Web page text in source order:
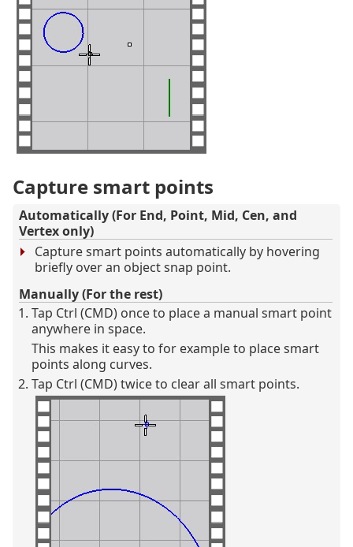
Capture smart points
Automatically (For End, Point, Mid, Cen, and
Vertex only)
Capture smart points automatically by hovering
briefly over an object snap point.
Manually (For the rest)
Tap Ctrl (CMD) once to place a manual smart point
anywhere in space.
This makes it easy to for example to place smart
points along curves.
Tap Ctrl (CMD) twice to clear all smart points.